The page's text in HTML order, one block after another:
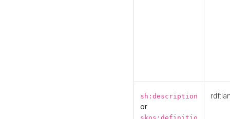
sh:description
or